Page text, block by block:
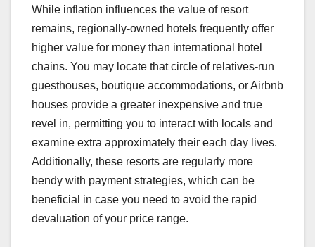
While inflation influences the value of resort
remains, regionally-owned hotels frequently offer
higher value for money than international hotel
chains. You may locate that circle of relatives-run
guesthouses, boutique accommodations, or Airbnb
houses provide a greater inexpensive and true
revel in, permitting you to interact with locals and
examine extra approximately their each day lives.
Additionally, these resorts are regularly more
bendy with payment strategies, which can be
beneficial in case you need to avoid the rapid
devaluation of your price range.